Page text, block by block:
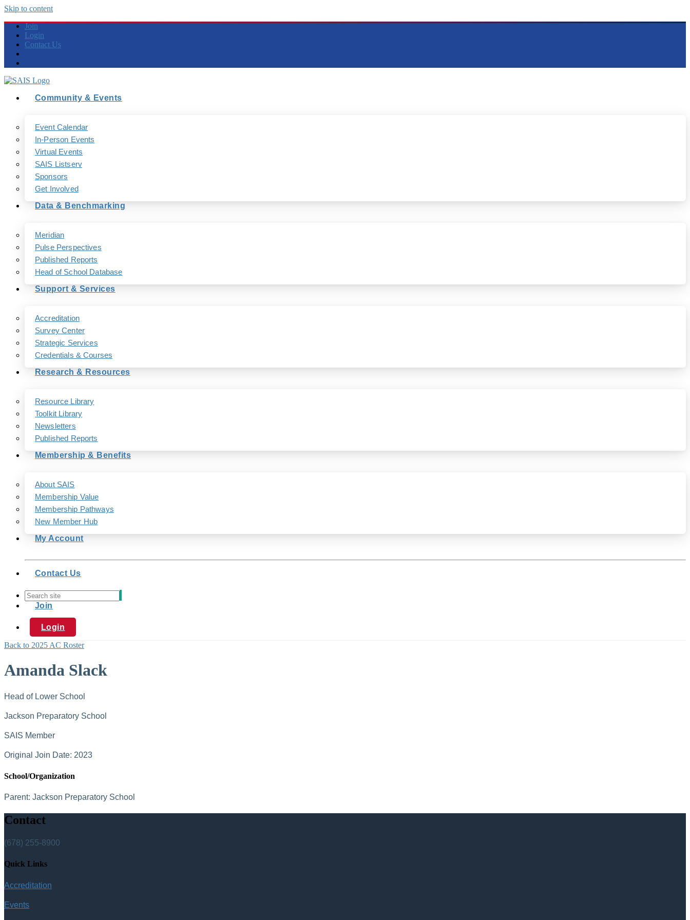
Skip to content
Join
Login
Contact Us
Community & Events
Event Calendar
In-Person Events
Virtual Events
SAIS Listserv
Sponsors
Get Involved
Data & Benchmarking
Meridian
Pulse Perspectives
Published Reports
Head of School Database
Support & Services
Accreditation
Survey Center
Strategic Services
Credentials & Courses
Research & Resources
Resource Library
Toolkit Library
Newsletters
Published Reports
Membership & Benefits
About SAIS
Membership Value
Membership Pathways
New Member Hub
My Account
Contact Us
Join
Login
Back to 2025 AC Roster
Amanda Slack
Head of Lower School
Jackson Preparatory School
SAIS Member
Original Join Date: 2023
School/Organization
Parent: Jackson Preparatory School
Contact
(678) 255-8900
Quick Links
Accreditation
Events